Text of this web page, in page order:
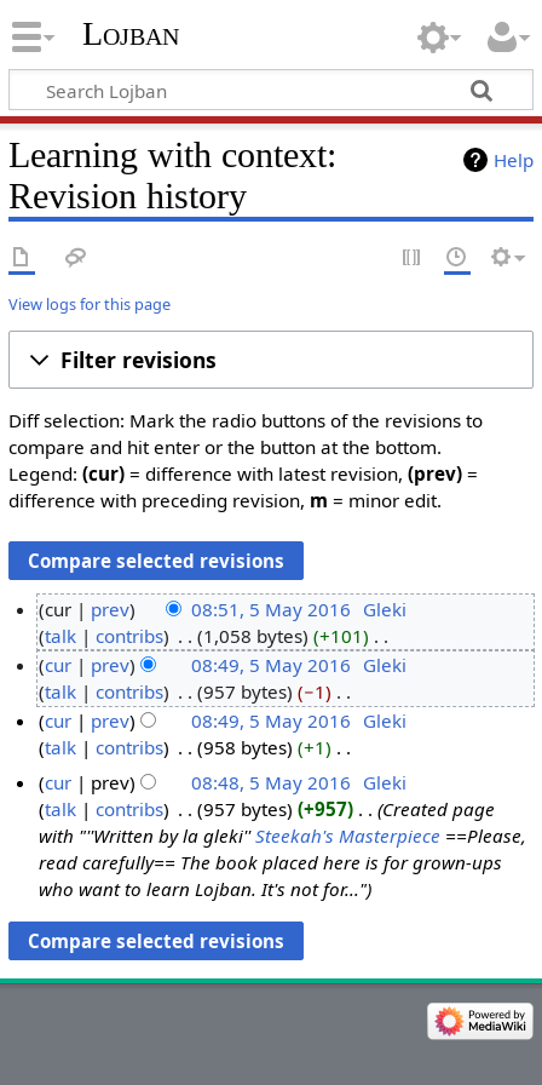
Lojban
Help
Learning with context:
Revision history
View logs for this page
Filter revisions
Diff selection: Mark the radio buttons of the revisions to
compare and hit enter or the button at the bottom.
Legend: (cur)= difference with latest revision, (prev)=
difference with preceding revision, m = minor edit.
M
y
0
cur prev 08:51, 5 May 2016 Gleki
talk
contribs 1,058 bytes +101
N
o
e
d
t
s
u
m
m
a
r
y
cur prev 08:49, 5 May 2016 Gleki
talk
contribs 957 bytes −1
N
o
d
i
t
s
u
m
m
a
cur prev 08:49, 5 May 2016 Gleki
talk
contribs 958 bytes +1
N
o
e
s
u
m
cur prev 08:48, 5 May 2016 Gleki
talk
contribs 957 bytes +957
Created page
with "''Written by la gleki''Steekah's Masterpiece ==Please,
read carefully== The book placed here is for grown-ups
who want to learn Lojban. It's not for..."